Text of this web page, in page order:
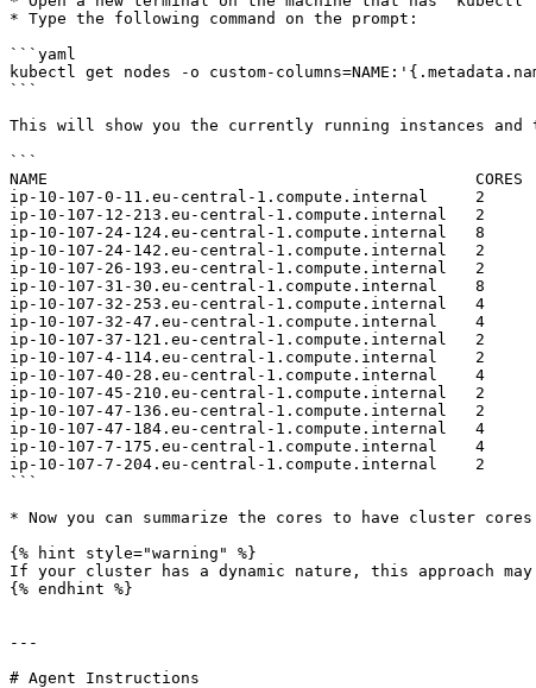
* Type the following command on the prompt:
```yaml
kubectl get nodes -o custom-
```
This will show you the currently running instances
```
NAME                                             CORES
ip-10-107-0-11.eu-central-1.compute.internal     2
ip-10-107-12-213.eu-central-1.compute.internal   2
ip-10-107-24-124.eu-central-1.compute.internal   8
ip-10-107-24-142.eu-central-1.compute.internal   2
ip-10-107-26-193.eu-central-1.compute.internal   2
ip-10-107-31-30.eu-central-1.compute.internal    8
ip-10-107-32-253.eu-central-1.compute.internal   4
ip-10-107-32-47.eu-central-1.compute.internal    4
ip-10-107-37-121.eu-central-1.compute.internal   2
ip-10-107-4-114.eu-central-1.compute.internal    2
ip-10-107-40-28.eu-central-1.compute.internal    4
ip-10-107-45-210.eu-central-1.compute.internal   2
ip-10-107-47-136.eu-central-1.compute.internal   2
ip-10-107-47-184.eu-central-1.compute.internal   4
ip-10-107-7-175.eu-central-1.compute.internal    4
ip-10-107-7-204.eu-central-1.compute.internal    2
```
* Now you can summarize the cores to have cluster
{% hint style="warning" %}
If your cluster has a dynamic nature, this approach
{% endhint %}
---
# Agent Instructions